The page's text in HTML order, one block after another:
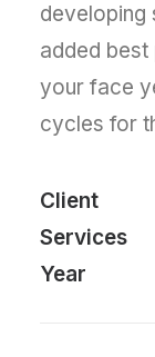
developing
added
your face
cycles for
Client
Services
Year